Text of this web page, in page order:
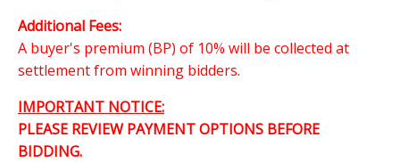
Additional Fees:
A buyer's premium (BP) of 10% will be collected at
settlement from winning bidders.
IMPORTANT NOTICE:
PLEASE REVIEW PAYMENT OPTIONS BEFORE
BIDDING.